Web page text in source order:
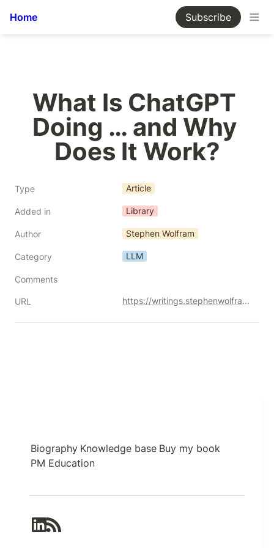
Home Subscribe
What Is ChatGPT
Doing … and Why
Does It Work?
Type Article
Added in Library
Author Stephen Wolfram
Category LLM
Comments
URL https://writings.stephenwolfram.com/2023/02/what-is-chatgpt-doing-and-why-does-it-work/
Biography Knowledge base Buy my book
PM Education